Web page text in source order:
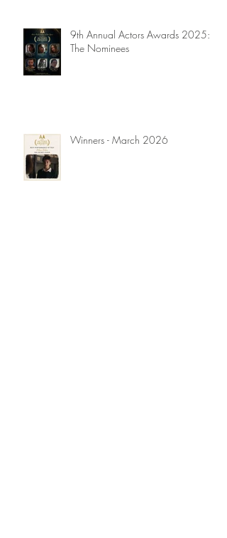
9th Annual Actors Awards 2025:
The Nominees
Winners - March 2026